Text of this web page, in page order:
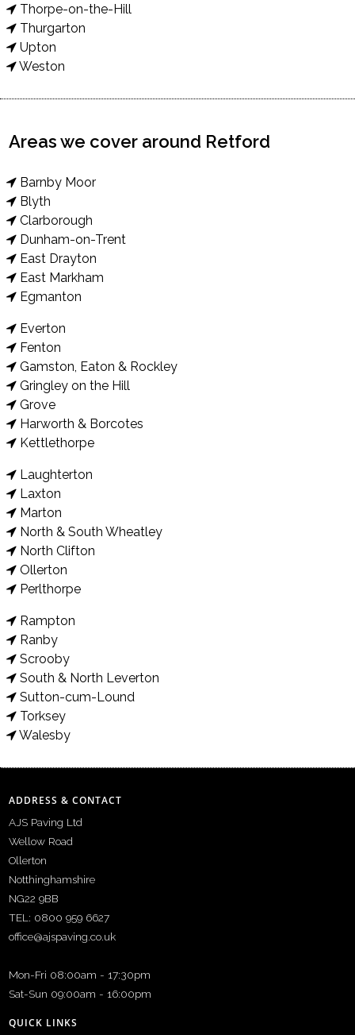
Thorpe-on-the-Hill
Thurgarton
Upton
Weston
Areas we cover around Retford
Barnby Moor
Blyth
Clarborough
Dunham-on-Trent
East Drayton
East Markham
Egmanton
Everton
Fenton
Gamston, Eaton & Rockley
Gringley on the Hill
Grove
Harworth & Borcotes
Kettlethorpe
Laughterton
Laxton
Marton
North & South Wheatley
North Clifton
Ollerton
Perlthorpe
Rampton
Ranby
Scrooby
South & North Leverton
Sutton-cum-Lound
Torksey
Walesby
ADDRESS & CONTACT
AJS Paving Ltd
Wellow Road
Ollerton
Notthinghamshire
NG22 9BB
TEL: 0800 959 6627
office@ajspaving.co.uk
Mon-Fri 08:00am - 17:30pm
Sat-Sun 09:00am - 16:00pm
QUICK LINKS